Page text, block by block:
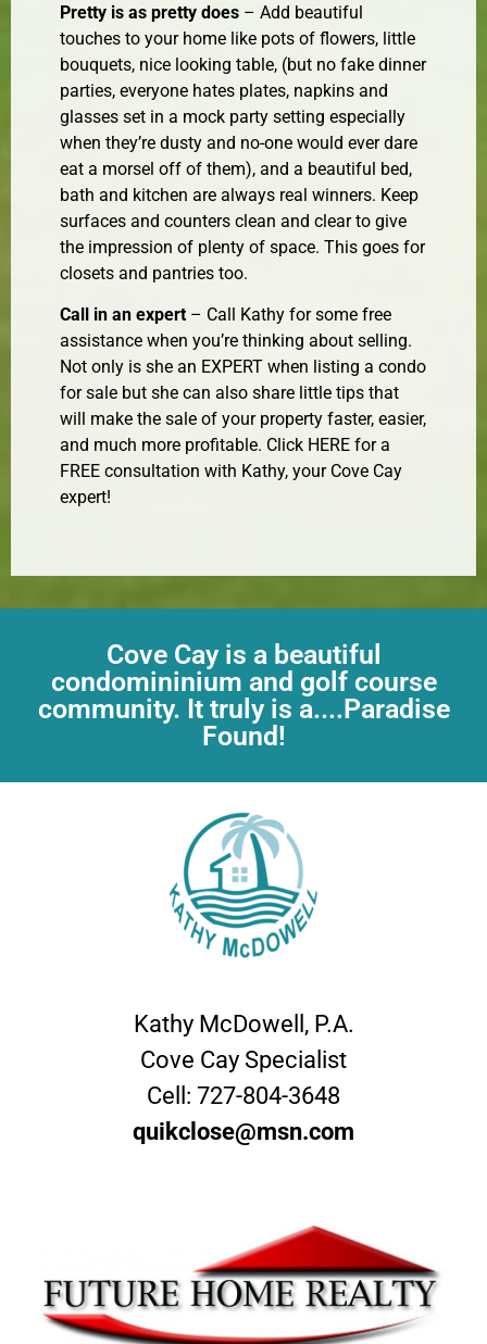
Pretty is as pretty does – Add beautiful
touches to your home like pots of flowers, little
bouquets, nice looking table, (but no fake dinner
parties, everyone hates plates, napkins and
glasses set in a mock party setting especially
when they’re dusty and no-one would ever dare
eat a morsel off of them), and a beautiful bed,
bath and kitchen are always real winners. Keep
surfaces and counters clean and clear to give
the impression of plenty of space. This goes for
closets and pantries too.
Call in an expert – Call Kathy for some free
assistance when you’re thinking about selling.
Not only is she an EXPERT when listing a condo
for sale but she can also share little tips that
will make the sale of your property faster, easier,
and much more profitable. Click HERE for a
FREE consultation with Kathy, your Cove Cay
expert!
Cove Cay is a beautiful
condomininium and golf course
community. It truly is a....Paradise
Found!
Kathy McDowell, P.A.
Cove Cay Specialist
Cell: 727-804-3648
quikclose@msn.com